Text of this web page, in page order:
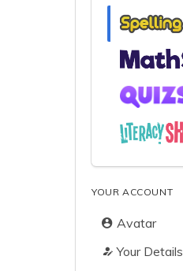
YOUR ACCOUNT
Avatar
Your Details